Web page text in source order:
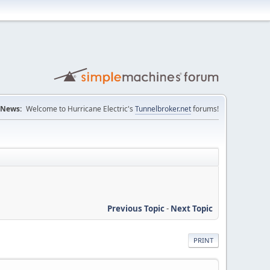
News: Welcome to Hurricane Electric's Tunnelbroker.netforums!
Previous Topic- Next Topic
PRINT